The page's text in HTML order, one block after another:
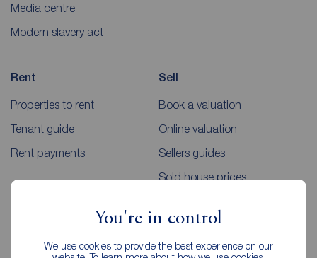
You're in control
We use cookies to provide the best experience on our
Media centre
Modern slavery act
Rent
Properties to rent
Tenant guide
Rent payments
Sell
Book a valuation
Online valuation
Sellers guides
Sold house prices
Lettings consultation
Mortgages
Mortgage appointment